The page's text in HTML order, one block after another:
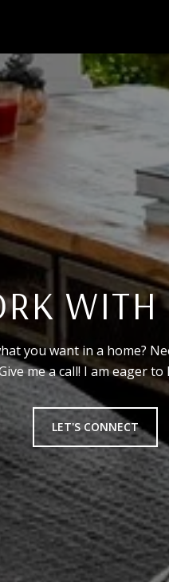
you want in a home?
me a call! I am eager
LET'S CONNECT